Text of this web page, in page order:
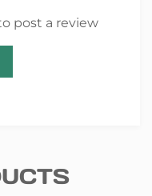
post a review